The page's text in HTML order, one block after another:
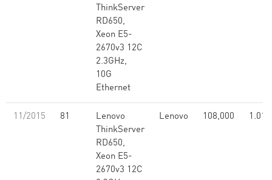
ThinkServer
RD650,
Xeon E5-
2670v3 12C
2.3GHz,
10G
Ethernet
11/2015 81
Lenovo
ThinkServer
RD650,
Xeon E5-
2670v3 12C
Lenovo 108,000 1.01